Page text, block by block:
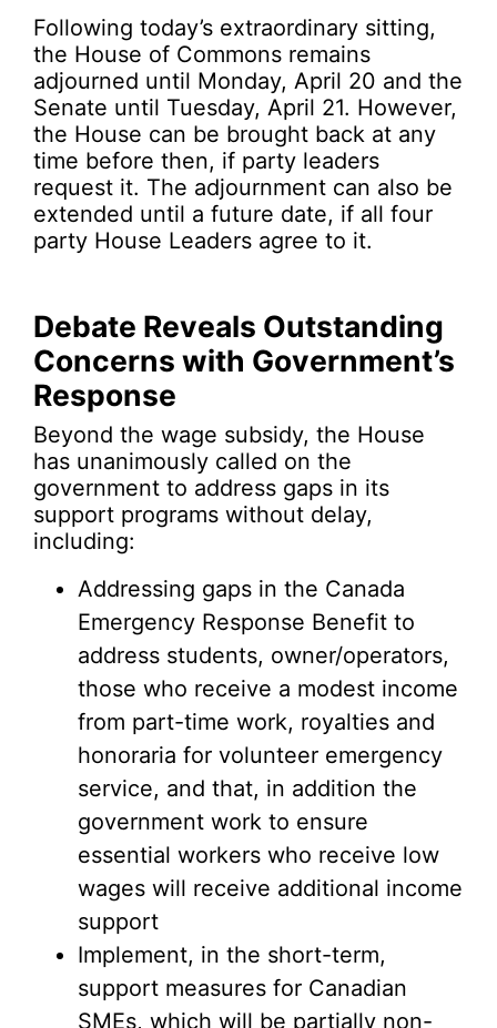
Following today’s extraordinary sitting,
the House of Commons remains
adjourned until Monday, April 20 and the
Senate until Tuesday, April 21. However,
the House can be brought back at any
time before then, if party leaders
request it. The adjournment can also be
extended until a future date, if all four
party House Leaders agree to it.
Debate Reveals Outstanding
Concerns with Government’s
Response
Beyond the wage subsidy, the House
has unanimously called on the
government to address gaps in its
support programs without delay,
including:
Addressing gaps in the Canada
Emergency Response Benefit to
address students, owner/operators,
those who receive a modest income
from part-time work, royalties and
honoraria for volunteer emergency
service, and that, in addition the
government work to ensure
essential workers who receive low
wages will receive additional income
support
Implement, in the short-term,
support measures for Canadian
SMEs, which will be partially non-